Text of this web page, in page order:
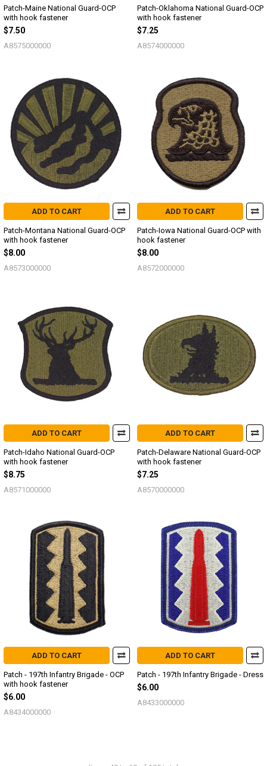
Patch-Maine National Guard-OCP
with hook fastener
$7.50
A8575000000
Patch-Oklahoma National Guard-OCP
with hook fastener
$7.25
A8574000000
ADD TO CART
Patch-Montana National Guard-OCP
with hook fastener
$8.00
A8573000000
ADD TO CART
Patch-Iowa National Guard-OCP with
hook fastener
$8.00
A8572000000
ADD TO CART
Patch-Idaho National Guard-OCP
with hook fastener
$8.75
A8571000000
ADD TO CART
Patch-Delaware National Guard-OCP
with hook fastener
$7.25
A8570000000
ADD TO CART
Patch - 197th Infantry Brigade - OCP
with hook fastener
$6.00
A8434000000
ADD TO CART
Patch - 197th Infantry Brigade - Dress
$6.00
A8433000000